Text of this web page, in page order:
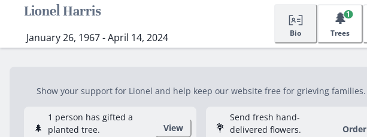
Lionel Harris
January 26, 1967 - April 14, 2024 Bio
🌲
Trees
1
Show your support for Lionel and help keep our website free for grieving families.
🌲
1 person has gifted a
planted tree.
View 💐
Send fresh hand-
delivered flowers.
Order